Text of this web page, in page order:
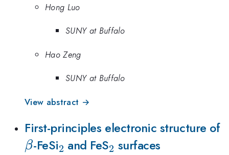
Hong Luo
SUNY at Buffalo
Hao Zeng
SUNY at Buffalo
View abstract →
First-principles electronic structure of
β-FeSi_{2}
2 and FeS_{2}
2 surfaces